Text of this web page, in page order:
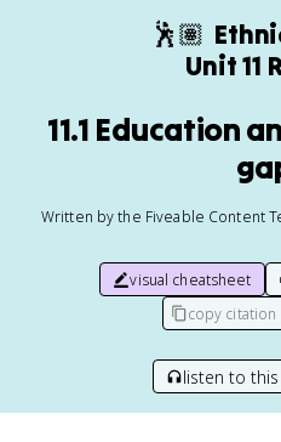
🕺🏽
Unit 11
11.1 Education
Written by the Fiveable Content
visual cheatsheet
copy citation
listen to